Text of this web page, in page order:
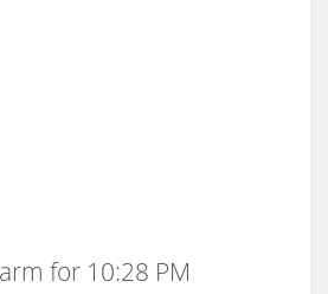
for 10:28 PM